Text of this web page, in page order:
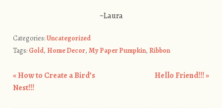
~Laura
Categories:Uncategorized
Tags: Gold, Home Decor, My Paper Pumpkin, Ribbon
Post navigation
«How to Create a Bird’s
Nest!!!
Hello Friend!!!»